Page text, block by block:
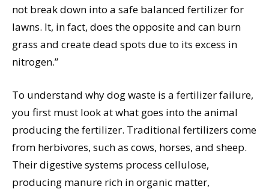
not break down into a safe balanced fertilizer for
lawns. It, in fact, does the opposite and can burn
grass and create dead spots due to its excess in
nitrogen.”
To understand why dog waste is a fertilizer failure,
you first must look at what goes into the animal
producing the fertilizer. Traditional fertilizers come
from herbivores, such as cows, horses, and sheep.
Their digestive systems process cellulose,
producing manure rich in organic matter,